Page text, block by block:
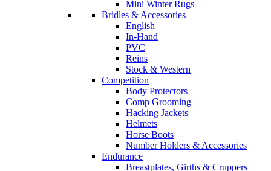
Mini Winter Rugs
Bridles & Accessories
English
In-Hand
PVC
Reins
Stock & Western
Competition
Body Protectors
Comp Grooming
Hacking Jackets
Helmets
Horse Boots
Number Holders & Accessories
Endurance
Breastplates, Girths & Cruppers